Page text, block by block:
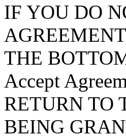
IF YOU DO
THE
Accept
RETURN TO
BEING